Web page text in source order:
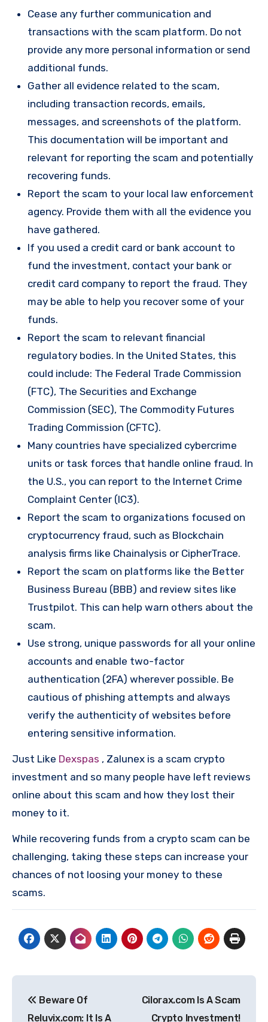
Cease any further communication and
transactions with the scam platform. Do not
provide any more personal information or send
additional funds.
Gather all evidence related to the scam,
including transaction records, emails,
messages, and screenshots of the platform.
This documentation will be important and
relevant for reporting the scam and potentially
recovering funds.
Report the scam to your local law enforcement
agency. Provide them with all the evidence you
have gathered.
If you used a credit card or bank account to
fund the investment, contact your bank or
credit card company to report the fraud. They
may be able to help you recover some of your
funds.
Report the scam to relevant financial
regulatory bodies. In the United States, this
could include: The Federal Trade Commission
(FTC), The Securities and Exchange
Commission (SEC), The Commodity Futures
Trading Commission (CFTC).
Many countries have specialized cybercrime
units or task forces that handle online fraud. In
the U.S., you can report to the Internet Crime
Complaint Center (IC3).
Report the scam to organizations focused on
cryptocurrency fraud, such as Blockchain
analysis firms like Chainalysis or CipherTrace.
Report the scam on platforms like the Better
Business Bureau (BBB) and review sites like
Trustpilot. This can help warn others about the
scam.
Use strong, unique passwords for all your online
accounts and enable two-factor
authentication (2FA) wherever possible. Be
cautious of phishing attempts and always
verify the authenticity of websites before
entering sensitive information.
Just Like Dexspas , Zalunex is a scam crypto
investment and so many people have left reviews
online about this scam and how they lost their
money to it.
While recovering funds from a crypto scam can be
challenging, taking these steps can increase your
chances of not loosing your money to these
scams.
navigation
Beware Of
Reluvix.com: It Is A
Cilorax.com Is A Scam
Crypto Investment!